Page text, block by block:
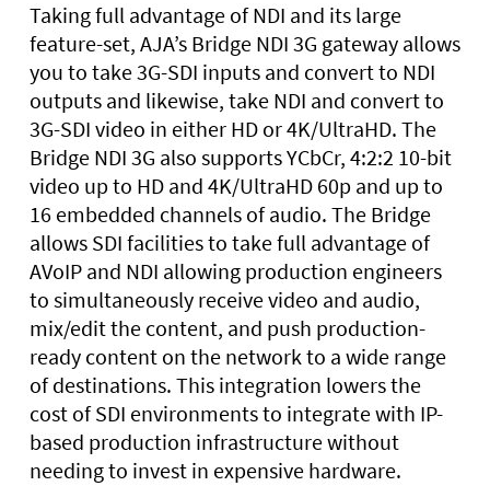
Taking full advantage of NDI and its large
feature-set, AJA’s Bridge NDI 3G gateway allows
you to take 3G-SDI inputs and convert to NDI
outputs and likewise, take NDI and convert to
3G-SDI video in either HD or 4K/UltraHD. The
Bridge NDI 3G also supports YCbCr, 4:2:2 10-bit
video up to HD and 4K/UltraHD 60p and up to
16 embedded channels of audio. The Bridge
allows SDI facilities to take full advantage of
AVoIP and NDI allowing production engineers
to simultaneously receive video and audio,
mix/edit the content, and push production-
ready content on the network to a wide range
of destinations. This integration lowers the
cost of SDI environments to integrate with IP-
based production infrastructure without
needing to invest in expensive hardware.